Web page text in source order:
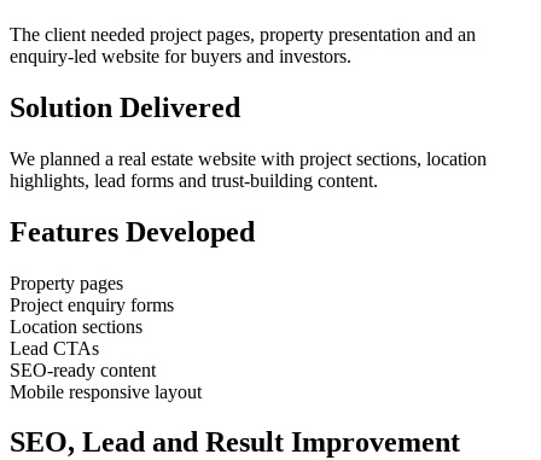
The client needed project pages, property presentation and an
enquiry-led website for buyers and investors.
Solution Delivered
We planned a real estate website with project sections, location
highlights, lead forms and trust-building content.
Features Developed
Property pages
Project enquiry forms
Location sections
Lead CTAs
SEO-ready content
Mobile responsive layout
SEO, Lead and Result Improvement